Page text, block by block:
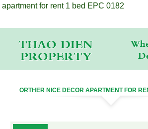
apartment for rent 1 bed EPC 0182
THAO DIEN
PROPERTY
ORTHER NICE DECOR APARTMENT FOR